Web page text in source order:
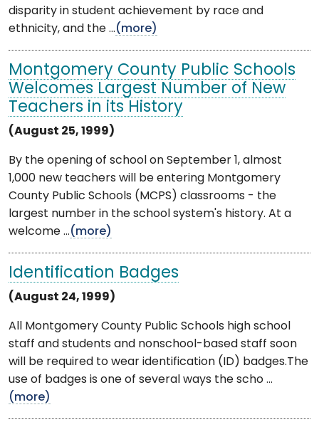
disparity in student achievement by race and
ethnicity, and the ...(more)
Montgomery County Public Schools
Welcomes Largest Number of New
Teachers in its History
(August 25, 1999)
By the opening of school on September 1, almost
1,000 new teachers will be entering Montgomery
County Public Schools (MCPS) classrooms - the
largest number in the school system's history. At a
welcome ...(more)
Identification Badges
(August 24, 1999)
All Montgomery County Public Schools high school
staff and students and nonschool-based staff soon
will be required to wear identification (ID) badges.The
use of badges is one of several ways the scho ...
(more)